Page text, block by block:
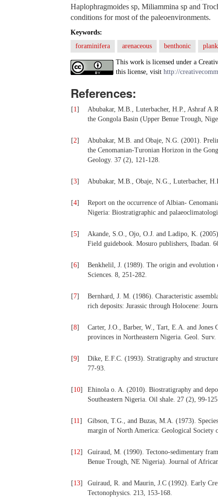
Haplophragmoides sp, Miliammina sp and
conditions for most of the paleoenvironments.
Keywords:
foraminifera
arenaceous benthonic
This work is licensed under a
this license, visit http://
References:
[1]
Abubakar, M.B., Luterbacher, H.P., Ashraf
the Gongola Basin (Upper Benue Trough,
[2]
Abubakar, M.B. and Obaje, N.G. (2001).
the Cenomanian-Turonian Horizon in the
Geology. 37 (2), 121-128.
[3] Abubakar, M.B., Obaje, N.G., Luterbacher,
[4]
Report on the occurrence of Albian-
Nigeria: Biostratigraphic and
[5]
Akande, S.O., Ojo, O.J. and Ladipo, K.
Field guidebook. Mosuro publishers, Ibadan.
[6]
Benkhelil, J. (1989). The origin and evolution
Sciences. 8, 251-282.
[7]
Bernhard, J. M. (1986). Characteristic
rich deposits: Jurassic through Holocene:
[8]
Carter, J.O., Barber, W., Tart, E.A. and Jones
provinces in Northeastern Nigeria. Geol.
[9]
Dike, E.F.C. (1993). Stratigraphy and
77-93.
[10]
Ehinola o. A. (2010). Biostratigraphy and
Southeastern Nigeria. Oil shale. 27 (2), 99-
[11]
Gibson, T.G., and Buzas, M.A. (1973).
margin of North America: Geological Society
[12]
Guiraud, M. (1990). Tectono-sedimentary
Benue Trough, NE Nigeria). Journal of
[13]
Guiraud, R. and Maurin, J.C (1992). Early
Tectonophysics. 213, 153-168.